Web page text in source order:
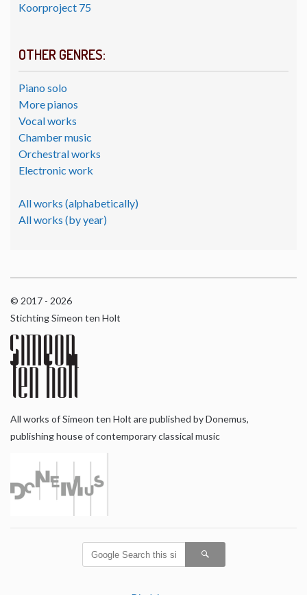
Koorproject 75
OTHER GENRES:
Piano solo
More pianos
Vocal works
Chamber music
Orchestral works
Electronic work
All works (alphabetically)
All works (by year)
© 2017 - 2026
Stichting Simeon ten Holt
All works of Simeon ten Holt are published by Donemus,
publishing house of contemporary classical music